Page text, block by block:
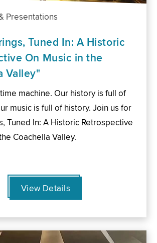
Presentations
Tuned In: A Historic
On Music in the
Valley"
machine. Our history is full of
music is full of history. Join us for
Tuned In: A Historic Retrospective
Coachella Valley.
View Details